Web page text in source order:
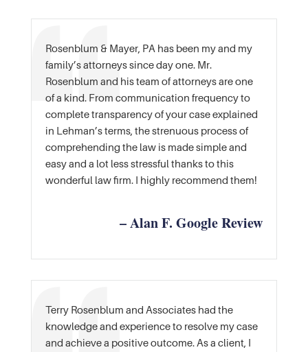
Rosenblum & Mayer, PA has been my and my
family’s attorneys since day one. Mr.
Rosenblum and his team of attorneys are one
of a kind. From communication frequency to
complete transparency of your case explained
in Lehman’s terms, the strenuous process of
comprehending the law is made simple and
easy and a lot less stressful thanks to this
wonderful law firm. I highly recommend them!
– Alan F. Google Review
Terry Rosenblum and Associates had the
knowledge and experience to resolve my case
and achieve a positive outcome. As a client, I